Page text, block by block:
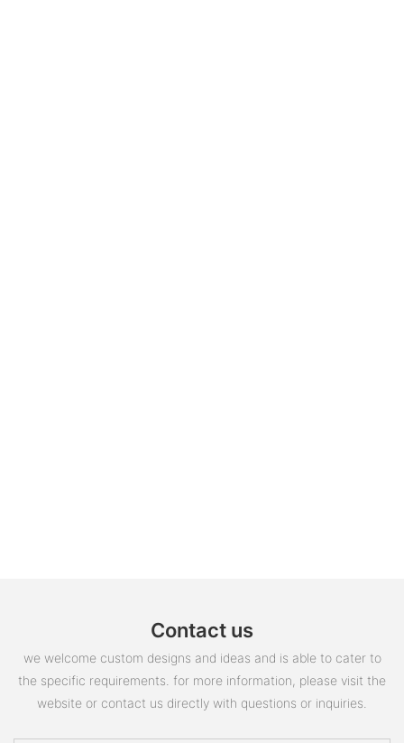
Contact us
we welcome custom designs and ideas and is able to cater to
the specific requirements. for more information, please visit the
website or contact us directly with questions or inquiries.